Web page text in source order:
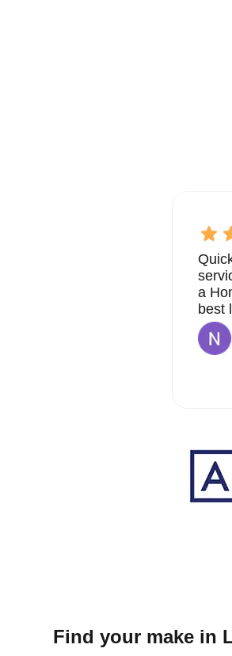
a
best
Find your make in